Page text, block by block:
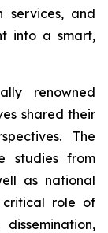
services, and
into a smart,
renowned
shared their
The
studies from
as national
critical role of